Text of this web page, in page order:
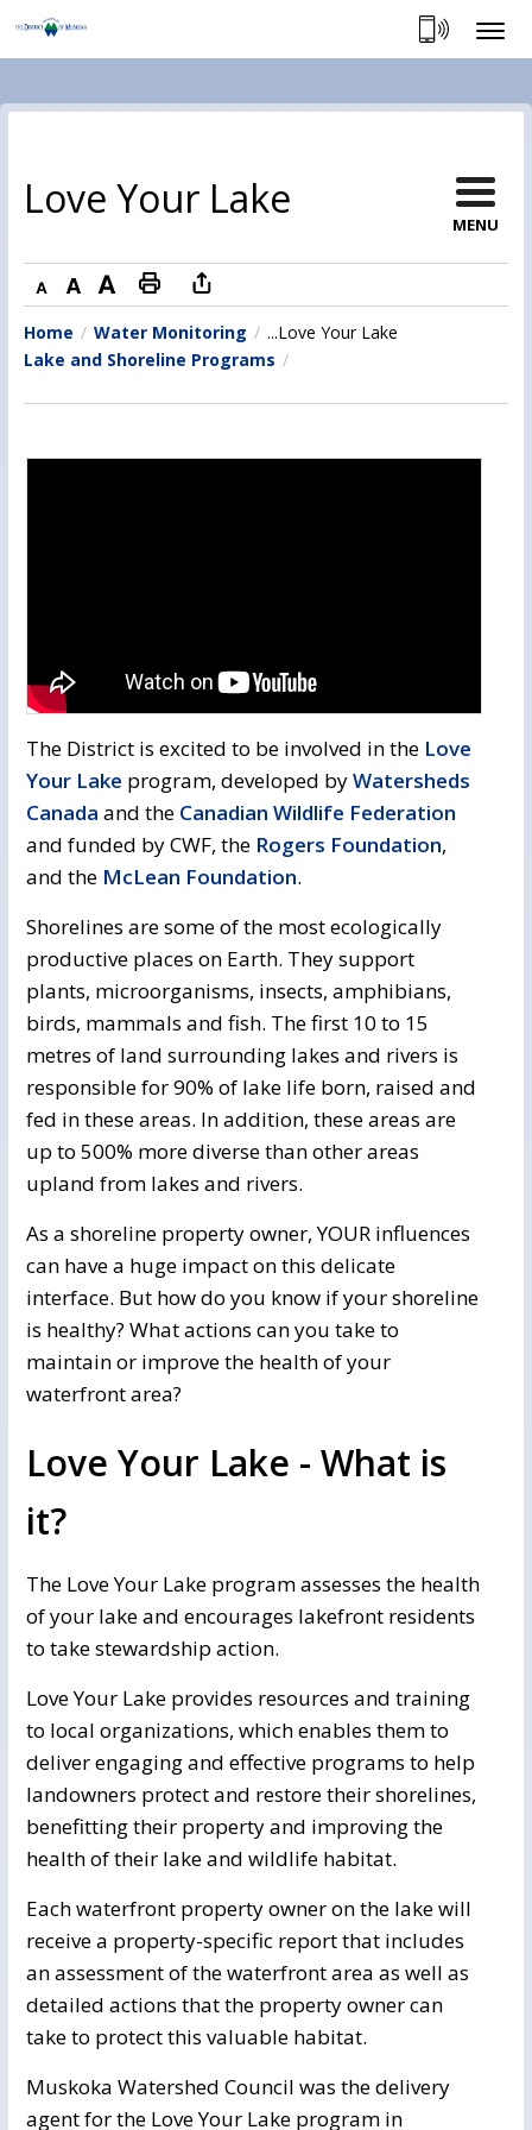
Love Your Lake
MENU
Home ...
Water Monitoring
Lake and Shoreline Programs
Love Your Lake
Decrease text sizeDefault text sizeIncrease text size Print this page
The District is excited to be involved in the Love
Your Lake program, developed by Watersheds
Canada and the Canadian Wildlife Federation
and funded by CWF, the Rogers Foundation,
and the McLean Foundation.
Shorelines are some of the most ecologically
productive places on Earth. They support
plants, microorganisms, insects, amphibians,
birds, mammals and fish. The first 10 to 15
metres of land surrounding lakes and rivers is
responsible for 90% of lake life born, raised and
fed in these areas. In addition, these areas are
up to 500% more diverse than other areas
upland from lakes and rivers.
As a shoreline property owner, YOUR influences
can have a huge impact on this delicate
interface. But how do you know if your shoreline
is healthy? What actions can you take to
maintain or improve the health of your
waterfront area?
Love Your Lake - What is
it?
The Love Your Lake program assesses the health
of your lake and encourages lakefront residents
to take stewardship action.
Love Your Lake provides resources and training
to local organizations, which enables them to
deliver engaging and effective programs to help
landowners protect and restore their shorelines,
benefitting their property and improving the
health of their lake and wildlife habitat.
Each waterfront property owner on the lake will
receive a property-specific report that includes
an assessment of the waterfront area as well as
detailed actions that the property owner can
take to protect this valuable habitat.
Muskoka Watershed Council was the delivery
agent for the Love Your Lake program in